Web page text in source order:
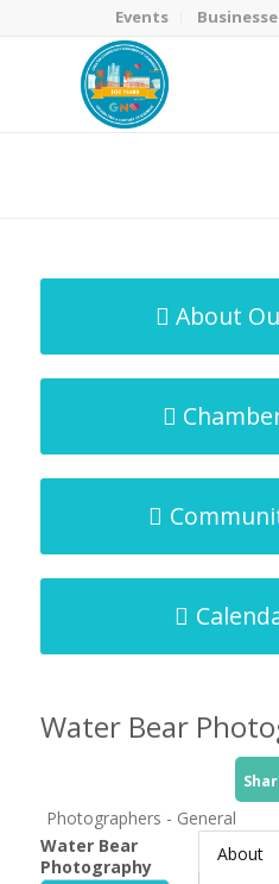
Events
About
Water Bear
Photographers - General
Water Bear
Photography
About